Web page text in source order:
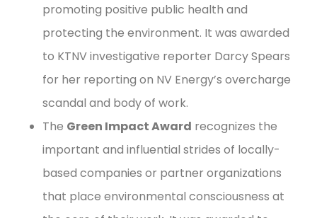
promoting positive public health and
protecting the environment. It was awarded
to KTNV investigative reporter Darcy Spears
for her reporting on NV Energy’s overcharge
scandal and body of work.
The Green Impact Award recognizes the
important and influential strides of locally-
based companies or partner organizations
that place environmental consciousness at